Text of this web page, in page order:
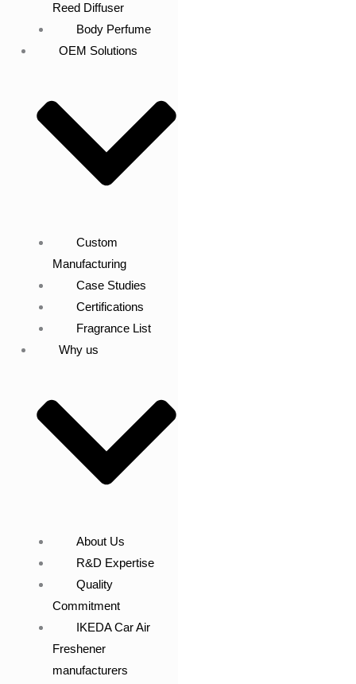
Reed Diffuser
Body Perfume
OEM Solutions
Custom
Manufacturing
Case Studies
Certifications
Fragrance List
Why us
About Us
R&D Expertise
Quality
Commitment
IKEDA Car Air
Freshener
manufacturers